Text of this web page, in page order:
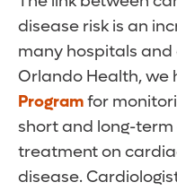
disease risk is an
many hospitals
Orlando Health, we
Programfor
short and long-
treatment on
disease.